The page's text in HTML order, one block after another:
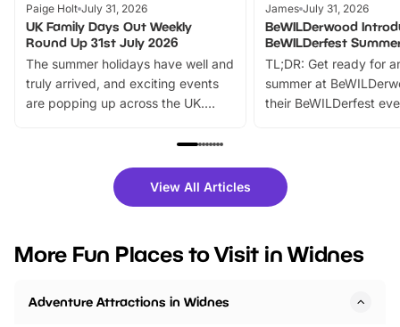
Paige Holt July 31, 2026
UK Family Days Out Weekly
Round Up 31st July 2026
The summer holidays have well and
truly arrived, and exciting events
are popping up across the UK.
family festivals to themed trails, live
there is plenty to enjoy. Whether
you’re planning a big day out or
events to…
James July 31, 2026
BeWILDerwood
BeWILDerfest
TL;DR: Get ready for
summer at
their BeWILDerfest
fantastic 25%
tickets for a limited
BeWILDerwood is
View All Articles
More Fun Places to Visit in Widnes
Adventure Attractions in Widnes